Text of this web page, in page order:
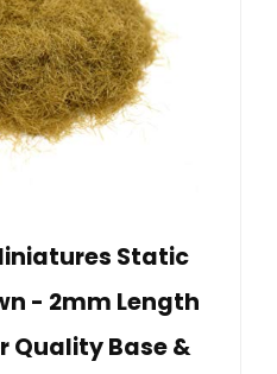
Static
- 2mm Length
Quality Base &